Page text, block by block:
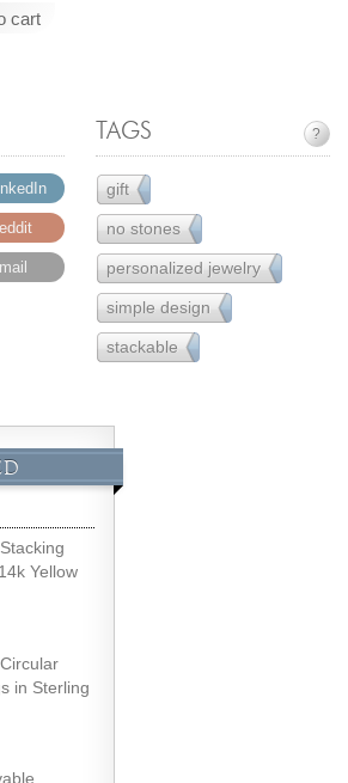
cart
TAGS ?
gift
231
no stones14
personalized jewelry26
simple design
221
stackable33
Yellow
in Sterling